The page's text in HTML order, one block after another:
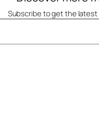
Subscribe to get the